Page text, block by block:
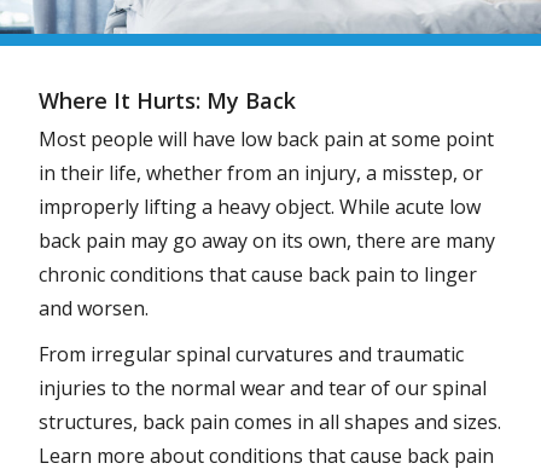
Where It Hurts: My Back
Most people will have low back pain at some point
in their life, whether from an injury, a misstep, or
improperly lifting a heavy object. While acute low
back pain may go away on its own, there are many
chronic conditions that cause back pain to linger
and worsen.
From irregular spinal curvatures and traumatic
injuries to the normal wear and tear of our spinal
structures, back pain comes in all shapes and sizes.
Learn more about conditions that cause back pain